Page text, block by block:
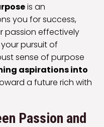
is an
you for success,
passion effectively
pursuit of
sense of purpose
aspirations into
a future rich with
Passion and